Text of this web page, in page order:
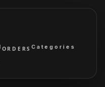
ORDERS Categories